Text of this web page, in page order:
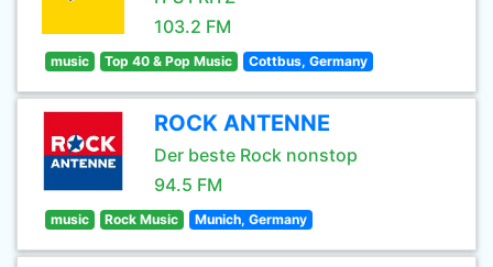
103.2 FM
music Top 40 & Pop Music Cottbus, Germany
ROCK ANTENNE
Der beste Rock nonstop
94.5 FM
music Rock Music Munich, Germany